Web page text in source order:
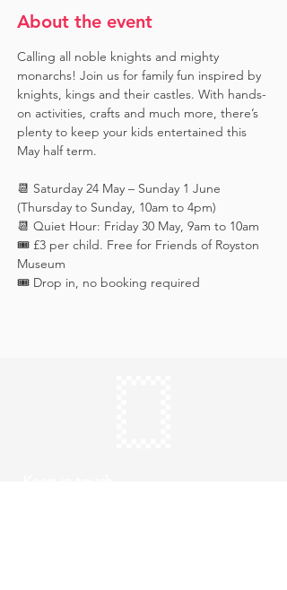
About the event
Calling all noble knights and mighty
monarchs! Join us for family fun inspired by
knights, kings and their castles. With hands-
on activities, crafts and much more, there’s
plenty to keep your kids entertained this
May half term.
📆 Saturday 24 May – Sunday 1 June
(Thursday to Sunday, 10am to 4pm)
📆 Quiet Hour: Friday 30 May, 9am to 10am
🎟️ £3 per child. Free for Friends of Royston
Museum
🎟️ Drop in, no booking required